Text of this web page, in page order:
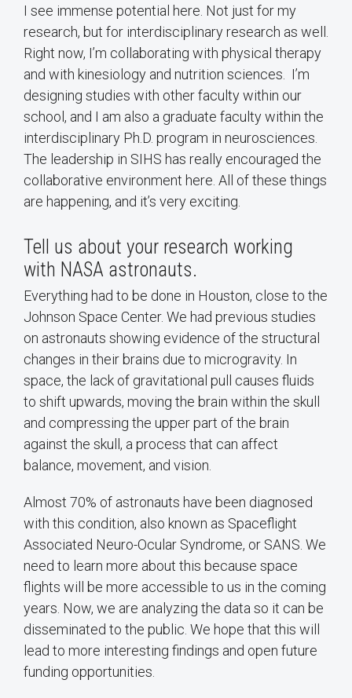
I see immense potential here. Not just for my
research, but for interdisciplinary research as well.
Right now, I’m collaborating with physical therapy
and with kinesiology and nutrition sciences. I’m
designing studies with other faculty within our
school, and I am also a graduate faculty within the
interdisciplinary Ph.D. program in neurosciences.
The leadership in SIHS has really encouraged the
collaborative environment here. All of these things
are happening, and it’s very exciting.
Tell us about your research working
with NASA astronauts.
Everything had to be done in Houston, close to the
Johnson Space Center. We had previous studies
on astronauts showing evidence of the structural
changes in their brains due to microgravity. In
space, the lack of gravitational pull causes fluids
to shift upwards, moving the brain within the skull
and compressing the upper part of the brain
against the skull, a process that can affect
balance, movement, and vision.
Almost 70% of astronauts have been diagnosed
with this condition, also known as Spaceflight
Associated Neuro-Ocular Syndrome, or SANS. We
need to learn more about this because space
flights will be more accessible to us in the coming
years. Now, we are analyzing the data so it can be
disseminated to the public. We hope that this will
lead to more interesting findings and open future
funding opportunities.